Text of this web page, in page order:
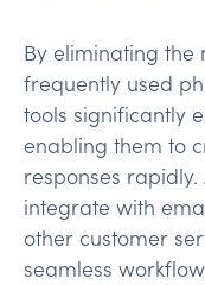
By eliminating the
frequently used
tools significantly
enabling them to
responses
integrate with
other customer
seamless